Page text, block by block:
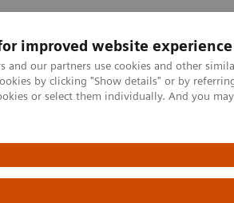
improved website experience
and our partners use cookies and other
by clicking "Show details" or by
or select them individually. And you
Support & Documentation